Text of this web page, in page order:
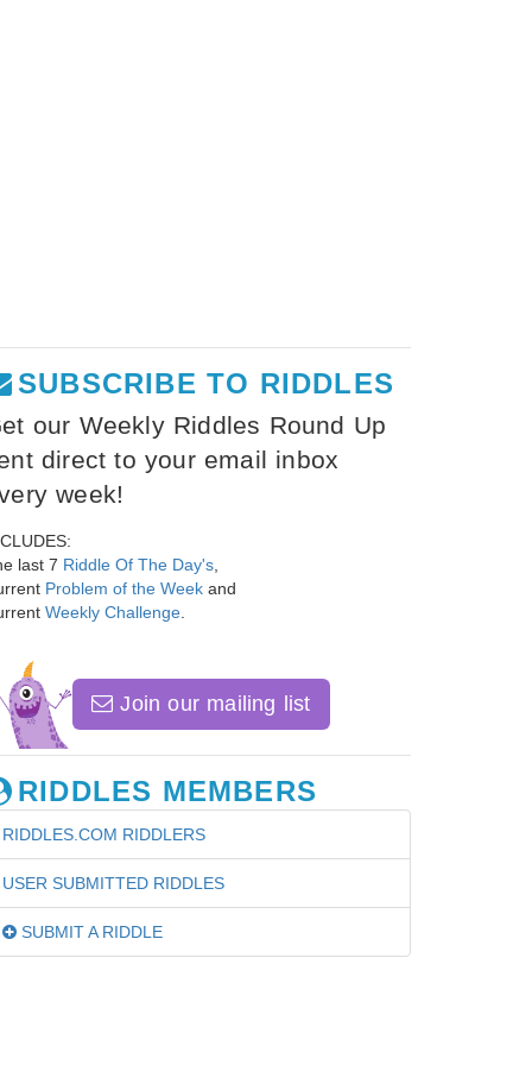
SUBSCRIBE TO RIDDLES
our Weekly Riddles Round Up
direct to your email inbox
week!
last 7 Riddle Of The Day's
Problem of the Week and
Weekly Challenge
Join our mailing list
RIDDLES MEMBERS
RIDDLES.COM RIDDLERS
USER SUBMITTED RIDDLES
SUBMIT A RIDDLE